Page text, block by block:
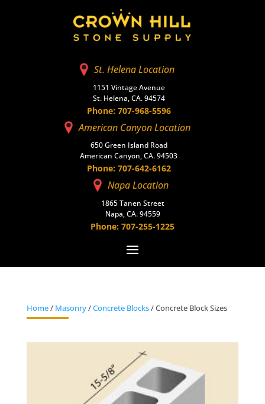
St. Helena Location
1151 Vintage Avenue
St. Helena, CA. 94574
Phone: 707-968-5596
American Canyon Location
650 Green Island Road
American Canyon, CA. 94503
Phone: 707-642-6162
Napa Location
1865 Tanen Street
Napa, CA. 94559
Phone: 707-255-1225
Home/ Masonry/Concrete Blocks/ Concrete Block Sizes